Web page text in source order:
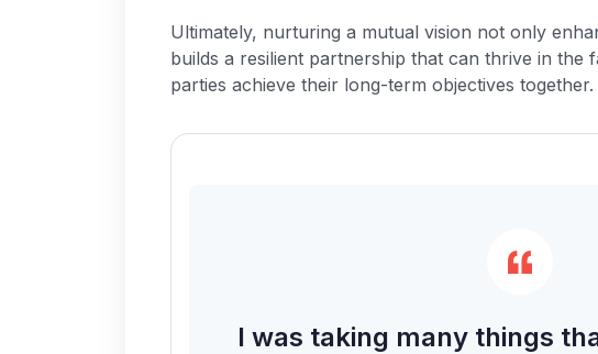
Ultimately, nurturing a mutual vision not only
builds a resilient partnership that can thrive in the
parties achieve their long-term objectives together.
I was taking many things